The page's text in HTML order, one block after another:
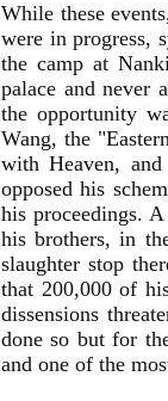
While these
were in progress,
the camp at
palace and never
the opportunity
Wang, the
with Heaven,
opposed his
his proceedings.
his brothers, in
slaughter stop
that 200,000 of
dissensions
done so but for
and one of the